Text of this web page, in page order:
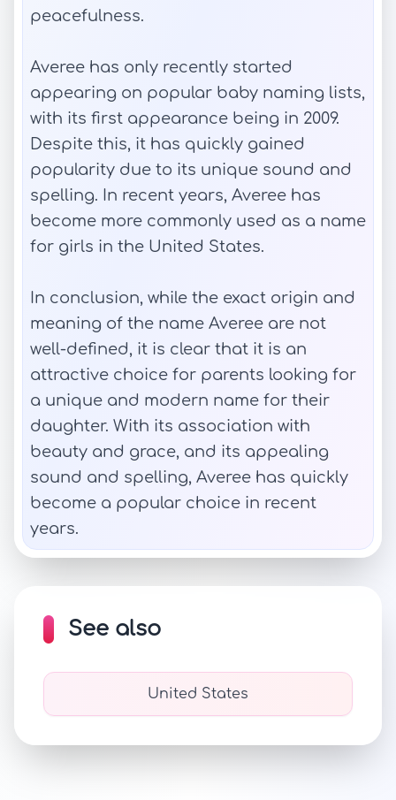
peacefulness.
Averee has only recently started
appearing on popular baby naming lists,
with its first appearance being in 2009.
Despite this, it has quickly gained
popularity due to its unique sound and
spelling. In recent years, Averee has
become more commonly used as a name
for girls in the United States.
In conclusion, while the exact origin and
meaning of the name Averee are not
well-defined, it is clear that it is an
attractive choice for parents looking for
a unique and modern name for their
daughter. With its association with
beauty and grace, and its appealing
sound and spelling, Averee has quickly
become a popular choice in recent
years.
See also
United States